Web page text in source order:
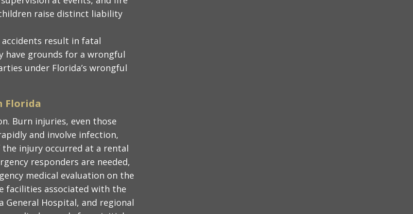
raise distinct liability
result in fatal
have grounds for a wrongful
under Florida’s wrongful
Florida
Burn injuries, even those
and involve infection,
injury occurred at a rental
responders are needed,
medical evaluation on the
facilities associated with the
General Hospital, and regional